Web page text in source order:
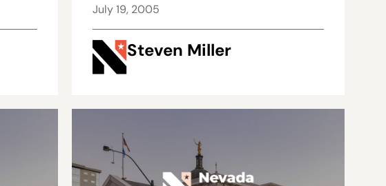
July 19, 2005
Steven Miller